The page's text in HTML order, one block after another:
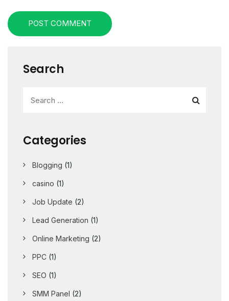
POST COMMENT
Search
Categories
Blogging (1)
casino (1)
Job Update (2)
Lead Generation (1)
Online Marketing (2)
PPC (1)
SEO (1)
SMM Panel (2)